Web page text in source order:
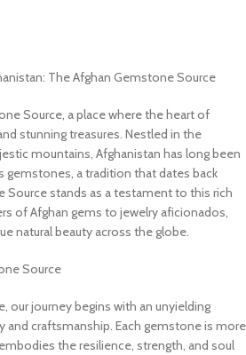
The Afghan Gemstone Source
Source, a place where the heart of
stunning treasures. Nestled in the
mountains, Afghanistan has long been
gemstones, a tradition that dates back
Source stands as a testament to this rich
of Afghan gems to jewelry aficionados,
natural beauty across the globe.
Source
our journey begins with an unyielding
craftsmanship. Each gemstone is more
the resilience, strength, and soul